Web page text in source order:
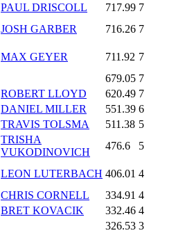
PAUL DRISCOLL 717.99 7
JOSH GARBER 716.26 7
MAX GEYER 711.92 7
679.05 7
ROBERT LLOYD 620.49 7
DANIEL MILLER 551.39 6
TRAVIS TOLSMA 511.38 5
TRISHA
VUKODINOVICH
476.6 5
LEON LUTERBACH 406.01 4
CHRIS CORNELL 334.91 4
BRET KOVACIK 332.46 4
326.53 3